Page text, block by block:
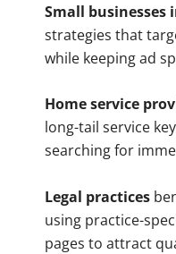
Small businesses
strategies that
while keeping ad
Home service
long-tail service
searching for
Legal practices
using practice-
pages to attract